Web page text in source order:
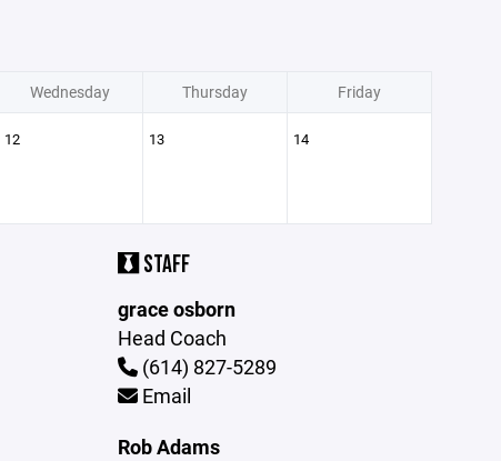
Wednesday Thursday Friday
12 13 14
STAFF
grace osborn
Head Coach
(614) 827-5289
Email
Rob Adams